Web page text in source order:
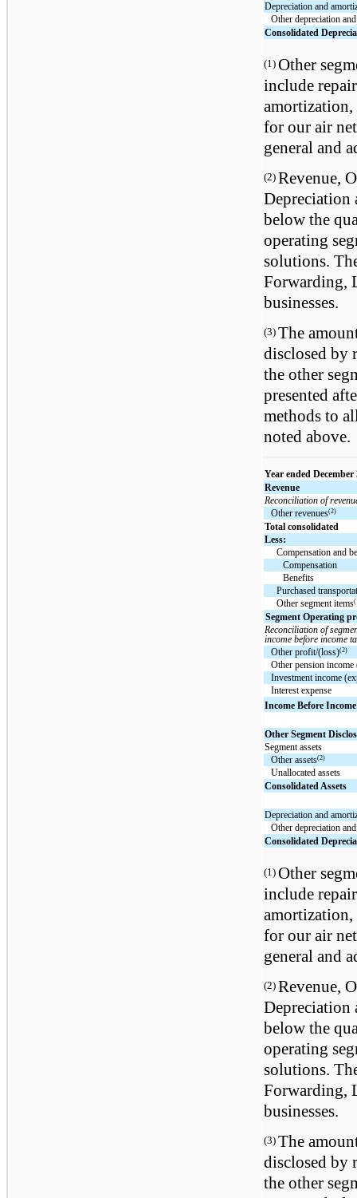
Depreciation and
Other depreciation
Consolidated
(1) Other
include
amortization,
for our air
general and
(2) Revenue,
Depreciation
below the
operating
solutions.
Forwarding,
businesses.
(3) The
disclosed by
the other
presented
methods to
noted above.
Year ended December
Revenue
Reconciliation of
Other revenues(2)
Total consolidated
Less:
Compensation and
Compensation
Benefits
Purchased
Other segment items
Segment Operating
Reconciliation of
income before income
Other profit/(loss)(2)
Other pension income
Investment income
Interest expense
Income Before
Other Segment
Segment assets
Other assets(2)
Unallocated assets
Consolidated Assets
Depreciation and
Other depreciation
Consolidated
(1) Other
include
amortization,
for our air
general and
(2) Revenue,
Depreciation
below the
operating
solutions.
Forwarding,
businesses.
(3) The
disclosed by
the other